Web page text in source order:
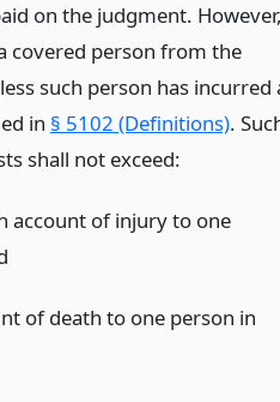
on the judgment.
covered person from the
such person has incurred
in § 5102 (Definitions).
shall not exceed:
account of injury to one
of death to one person in